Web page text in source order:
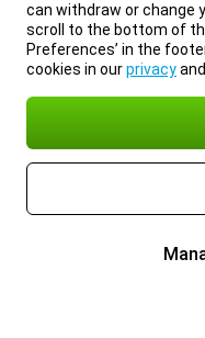
can withdraw or change
scroll to the bottom of
Preferences’ in the
cookies in ourprivacyand